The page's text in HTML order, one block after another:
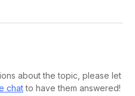
about the topic, please let
chatto have them answered!